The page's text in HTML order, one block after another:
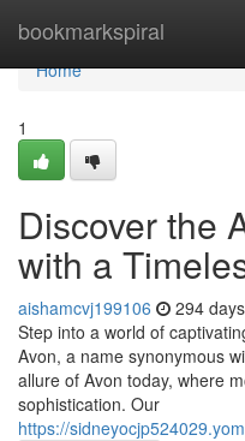
bookmarkspiral
Home
Home
1
Discover the
with a
aishamcvj199106 294
Step into a world of
Avon, a name synonymous
allure of Avon today, where
sophistication. Our
https://